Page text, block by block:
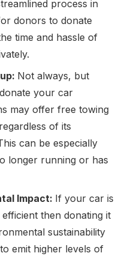
process in
donors to donate
time and hassle of
Not always, but
your car
may offer free towing
of its
can be especially
longer running or has
Impact: If your car is
then donating it
sustainability
emit higher levels of